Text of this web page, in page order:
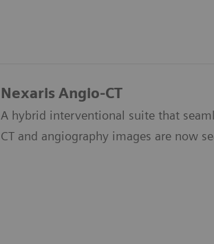
Nexaris Angio-CT
A hybrid interventional suite that
CT and angiography images are now